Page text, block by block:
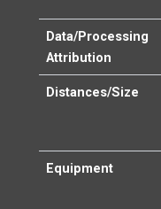
Data/Processing
Attribution
Distances/Size
Equipment